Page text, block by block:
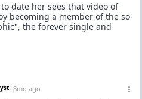
date her sees that video of
becoming a member of the so-
the forever single and
8mo ago